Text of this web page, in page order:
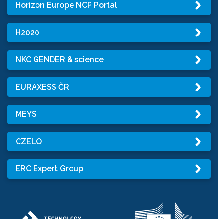
Horizon Europe NCP Portal
H2020
NKC GENDER & science
EURAXESS ČR
MEYS
CZELO
ERC Expert Group